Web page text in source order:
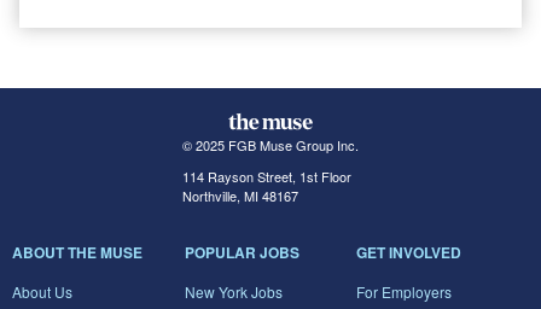
© 2025 FGB Muse Group Inc.
114 Rayson Street, 1st Floor
Northville, MI 48167
ABOUT THE MUSE
About Us
POPULAR JOBS
New York Jobs
GET INVOLVED
For Employers